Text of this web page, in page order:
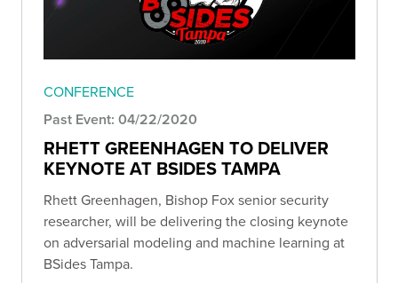
CONFERENCE
Past Event: 04/22/2020
RHETT GREENHAGEN TO DELIVER
KEYNOTE AT BSIDES TAMPA
Rhett Greenhagen, Bishop Fox senior security
researcher, will be delivering the closing keynote
on adversarial modeling and machine learning at
BSides Tampa.